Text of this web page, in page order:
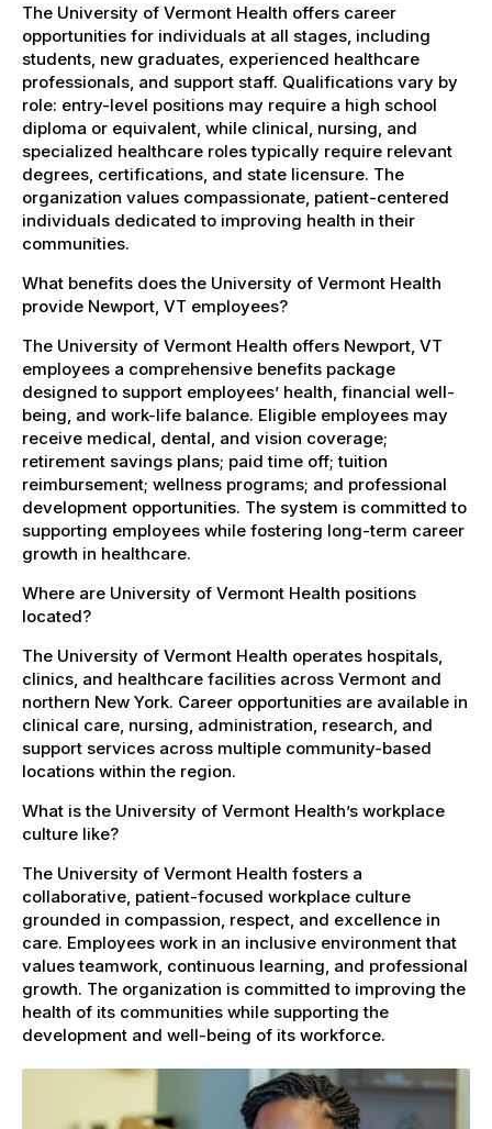
The University of Vermont Health offers career
opportunities for individuals at all stages, including
students, new graduates, experienced healthcare
professionals, and support staff. Qualifications vary by
role: entry-level positions may require a high school
diploma or equivalent, while clinical, nursing, and
specialized healthcare roles typically require relevant
degrees, certifications, and state licensure. The
organization values compassionate, patient-centered
individuals dedicated to improving health in their
communities.
What benefits does the University of Vermont Health
provide Newport, VT employees?
The University of Vermont Health offers Newport, VT
employees a comprehensive benefits package
designed to support employees’ health, financial well-
being, and work-life balance. Eligible employees may
receive medical, dental, and vision coverage;
retirement savings plans; paid time off; tuition
reimbursement; wellness programs; and professional
development opportunities. The system is committed to
supporting employees while fostering long-term career
growth in healthcare.
Where are University of Vermont Health positions
located?
The University of Vermont Health operates hospitals,
clinics, and healthcare facilities across Vermont and
northern New York. Career opportunities are available in
clinical care, nursing, administration, research, and
support services across multiple community-based
locations within the region.
What is the University of Vermont Health’s workplace
culture like?
The University of Vermont Health fosters a
collaborative, patient-focused workplace culture
grounded in compassion, respect, and excellence in
care. Employees work in an inclusive environment that
values teamwork, continuous learning, and professional
growth. The organization is committed to improving the
health of its communities while supporting the
development and well-being of its workforce.